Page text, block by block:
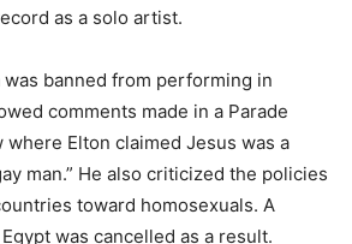
as a solo artist.
was banned from performing in
comments made in a Parade
Elton claimed Jesus was a
man.” He also criticized the policies
toward homosexuals. A
was cancelled as a result.